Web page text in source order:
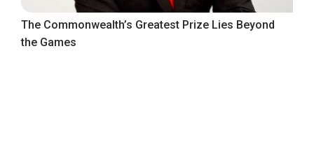
The Commonwealth’s Greatest Prize Lies Beyond
the Games